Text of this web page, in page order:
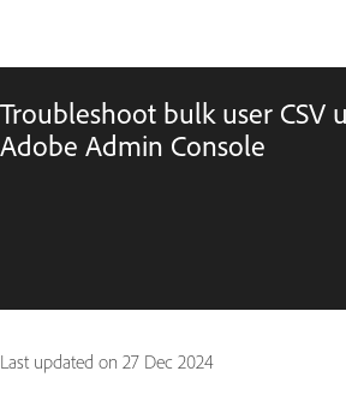
Troubleshoot bulk user CSV
Adobe Admin Console
Last updated on 27 Dec 2024